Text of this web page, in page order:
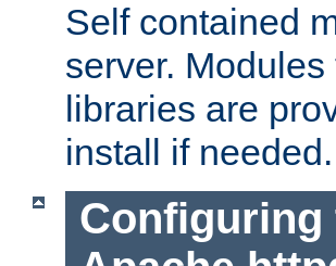
Self contained
server.
libraries are
install if needed.
Configuring